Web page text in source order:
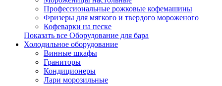
Профессиональные рожковые кофемашины
Фризеры для мягкого и твердого мороженого
Кофеварки на песке
Показать все Оборудование для бара
Холодильное оборудование
Винные шкафы
Граниторы
Кондиционеры
Лари морозильные